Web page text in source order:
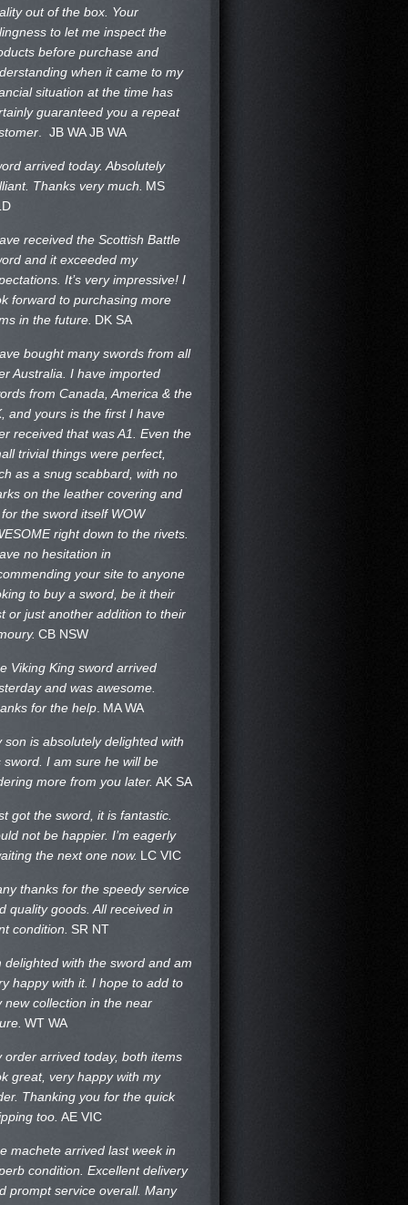
out of the box. Your
to let me inspect the
before purchase and
when it came to my
situation at the time has
guaranteed you a repeat
. JB WAJB WA
arrived today. Absolutely
Thanks very much. MS
received the Scottish Battle
and it exceeded my
It’s very impressive! I
forward to purchasing more
in the future. DK SA
bought many swords from all
Australia. I have imported
from Canada, America & the
and yours is the first I have
received that was A1. Even the
trivial things were perfect,
as a snug scabbard, with no
on the leather covering and
the sword itself WOW
right down to the rivets.
no hesitation in
your site to anyone
to buy a sword, be it their
or just another addition to their
CB NSW
Viking King sword arrived
and was awesome.
for the help MA WA
son is absolutely delighted with
sword. I am sure he will be
more from you later. AK SA
got the sword, it is fantastic.
not be happier. I’m eagerly
the next one now. LC VIC
thanks for the speedy service
quality goods. All received in
condition. SR NT
delighted with the sword and am
happy with it. I hope to add to
new collection in the near
WT WA
order arrived today, both items
great, very happy with my
Thanking you for the quick
too. AE VIC
machete arrived last week in
condition. Excellent delivery
prompt service overall. Many